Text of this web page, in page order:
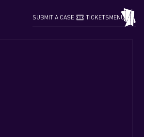
SUBMIT A CASE confirmation_number TICKETSMENU grid_view